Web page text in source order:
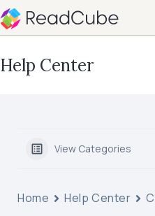
Help Center
View Categories
Home Help Center